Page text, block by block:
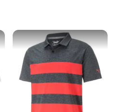
Mail (1-3 business days
We provide sellers with
receive tracking
at your doorstep.
used gear, you’re also
out of a landfill.